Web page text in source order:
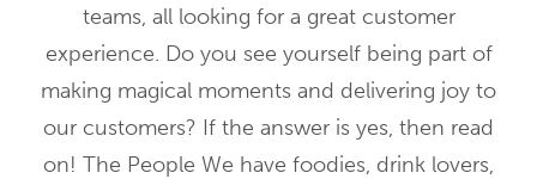
teams, all looking for a great customer
experience. Do you see yourself being part of
making magical moments and delivering joy to
our customers? If the answer is yes, then read
on! The People We have foodies, drink lovers,